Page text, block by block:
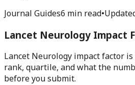
Journal Guides6 min read•
Lancet Neurology Impact
Lancet Neurology impact factor is
rank, quartile, and what the
before you submit.